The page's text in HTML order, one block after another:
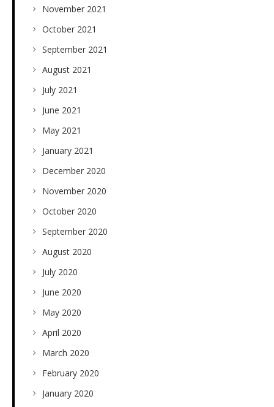
November 2021
October 2021
September 2021
August 2021
July 2021
June 2021
May 2021
January 2021
December 2020
November 2020
October 2020
September 2020
August 2020
July 2020
June 2020
May 2020
April 2020
March 2020
February 2020
January 2020